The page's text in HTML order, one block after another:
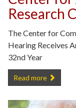
Research
The Center for
Hearing Receives
32nd Year
Center for Auditory
Read more